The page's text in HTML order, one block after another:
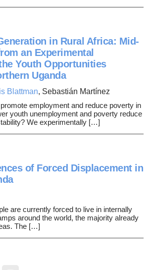
in Rural Africa: Mid-
an Experimental
Youth Opportunities
Uganda
Blattman, Sebastián Martínez
employment and reduce poverty in
youth unemployment and poverty reduce
We experimentally […]
of Forced Displacement in
are currently forced to live in internally
around the world, the majority already
The […]